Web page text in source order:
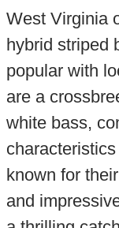
West Virginia
hybrid striped
popular with
are a
white bass,
known for
and